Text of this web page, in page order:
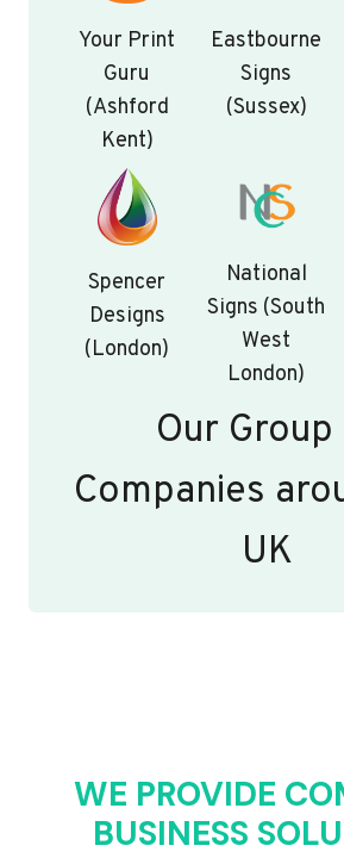
Your Print
Guru
(Ashford
Kent)
Eastbourne
Signs
(Sussex)
Spencer
Designs
(London)
National
Signs (South
West
London)
Our
Companies
UK
WE PROVIDE
BUSINESS